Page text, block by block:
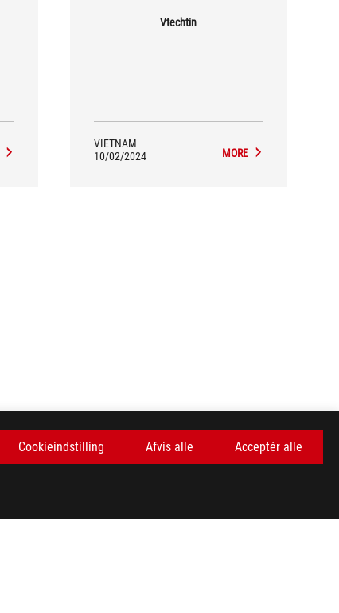
Cookieindstilling Afvis alle Acceptér alle
Vtechtin
VIETNAM
10/02/2024
MORE